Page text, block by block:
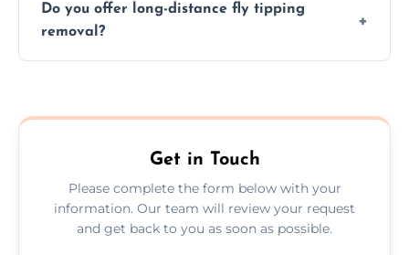
waste. Small removals take hours; large
projects may take longer.
Do you offer long-distance fly tipping
removal?
efficiently no matter the distance.
Get in Touch
Please complete the form below with your
information. Our team will review your request
and get back to you as soon as possible.